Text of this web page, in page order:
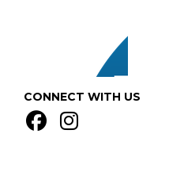
CONNECT WITH US